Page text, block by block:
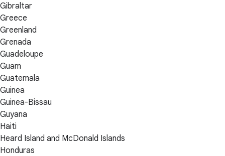
Gibraltar
Greece
Greenland
Grenada
Guadeloupe
Guam
Guatemala
Guinea
Guinea-Bissau
Guyana
Haiti
Heard Island and McDonald Islands
Honduras